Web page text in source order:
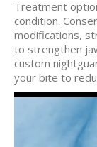
Treatment
condition.
modifications,
to strengthen
custom
your bite to